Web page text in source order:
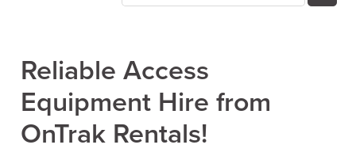
Reliable Access
Equipment Hire from
OnTrak Rentals!
Contact
Blog